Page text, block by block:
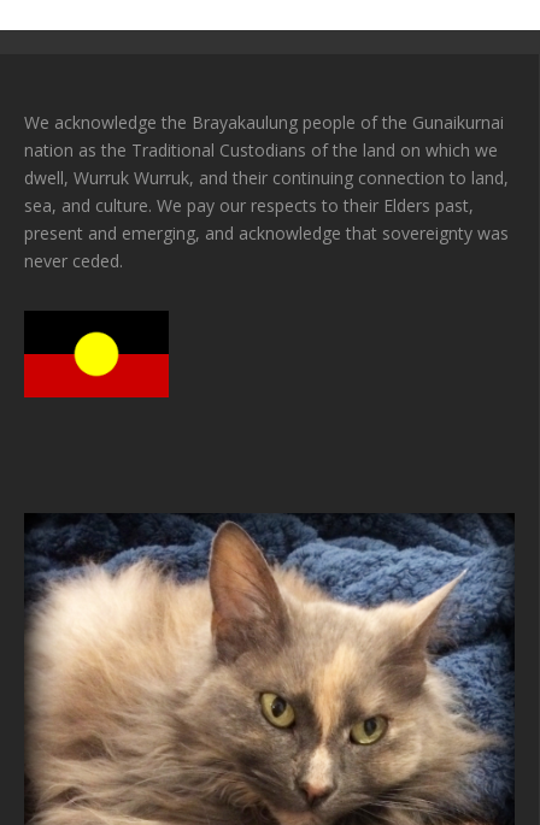
We acknowledge the Brayakaulung people of the Gunaikurnai
nation as the Traditional Custodians of the land on which we
dwell, Wurruk Wurruk, and their continuing connection to land,
sea, and culture. We pay our respects to their Elders past,
present and emerging, and acknowledge that sovereignty was
never ceded.